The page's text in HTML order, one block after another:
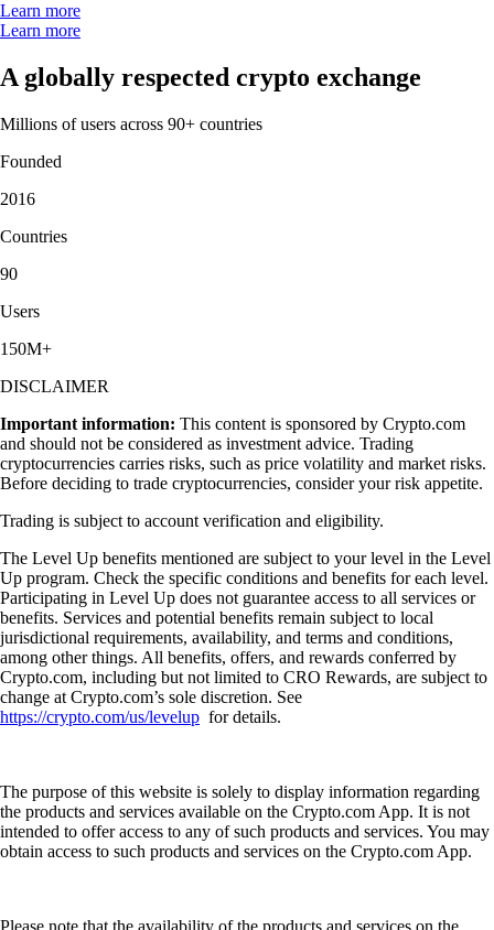
Learn more
Learn more
A globally respected crypto exchange
Millions of users across 90+ countries
Founded
2016
Countries
90
Users
150M+
DISCLAIMER
Important information: This content is sponsored by Crypto.com
and should not be considered as investment advice. Trading
cryptocurrencies carries risks, such as price volatility and market risks.
Before deciding to trade cryptocurrencies, consider your risk appetite.
Trading is subject to account verification and eligibility.
The Level Up benefits mentioned are subject to your level in the Level
Up program. Check the specific conditions and benefits for each level.
Participating in Level Up does not guarantee access to all services or
benefits. Services and potential benefits remain subject to local
jurisdictional requirements, availability, and terms and conditions,
among other things. All benefits, offers, and rewards conferred by
Crypto.com, including but not limited to CRO Rewards, are subject to
change at Crypto.com’s sole discretion. See
https://crypto.com/us/levelup for details.
The purpose of this website is solely to display information regarding
the products and services available on the Crypto.com App. It is not
intended to offer access to any of such products and services. You may
obtain access to such products and services on the Crypto.com App.
Please note that the availability of the products and services on the